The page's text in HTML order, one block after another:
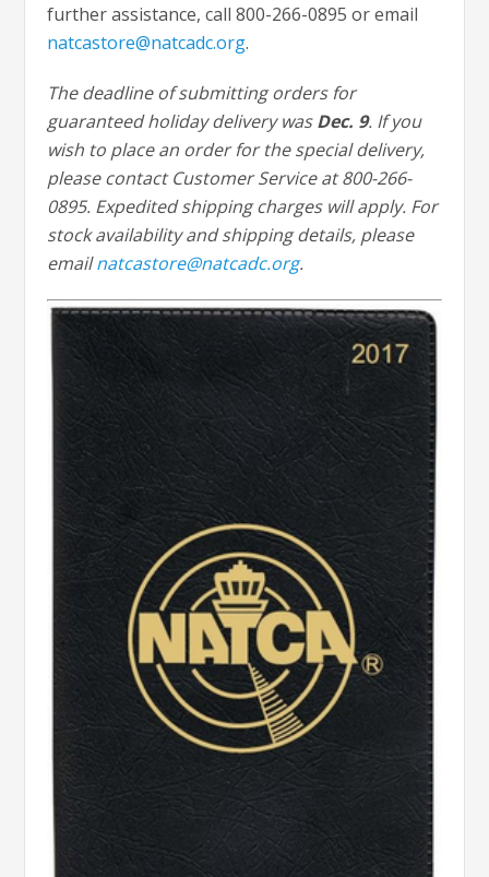
further assistance, call 800-266-0895 or email
natcastore@natcadc.org.
The deadline of submitting orders for
guaranteed holiday delivery wasDec. 9. If you
wish to place an order for the special delivery,
please contact Customer Service at 800-266-
0895. Expedited shipping charges will apply. For
stock availability and shipping details, please
emailnatcastore@natcadc.org.